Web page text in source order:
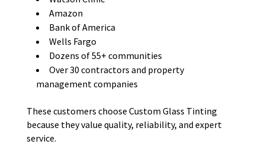
Amazon
Bank of America
Wells Fargo
Dozens of 55+ communities
Over 30 contractors and property
management companies
These customers choose Custom Glass Tinting
because they value quality, reliability, and expert
service.